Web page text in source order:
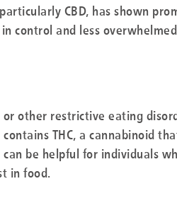
CBD, has shown
control and less
other restrictive eating
THC, a cannabinoid
can be helpful for individuals
in food.